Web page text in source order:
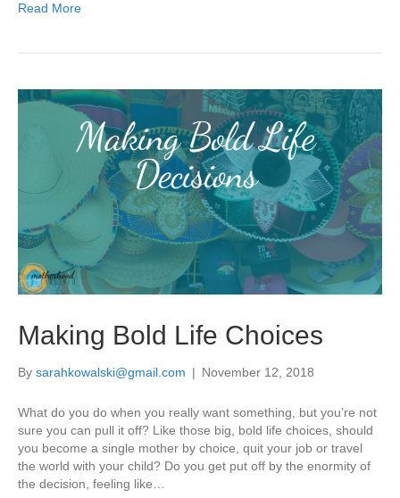
Read More
Making Bold Life Choices
By sarahkowalski@gmail.com | November 12, 2018
What do you do when you really want something, but you’re not
sure you can pull it off? Like those big, bold life choices, should
you become a single mother by choice, quit your job or travel
the world with your child? Do you get put off by the enormity of
the decision, feeling like…